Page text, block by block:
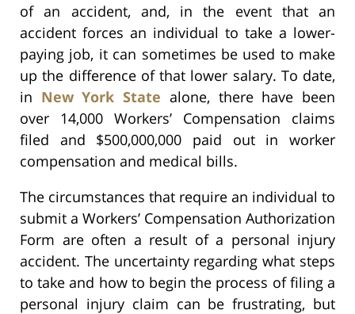
of an accident, and, in the event that an
accident forces an individual to take a lower-
paying job, it can sometimes be used to make
up the difference of that lower salary. To date,
in New York State alone, there have been
over 14,000 Workers’ Compensation claims
filed and $500,000,000 paid out in worker
compensation and medical bills.
The circumstances that require an individual to
submit a Workers’ Compensation Authorization
Form are often a result of a personal injury
accident. The uncertainty regarding what steps
to take and how to begin the process of filing a
personal injury claim can be frustrating, but